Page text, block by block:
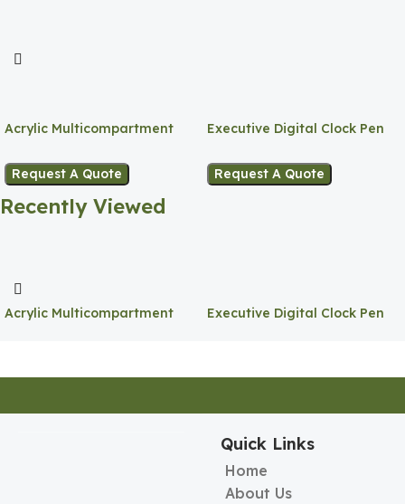
Acrylic Multicompartment
Request A Quote
Executive Digital Clock Pen
Request A Quote
Recently Viewed
Acrylic Multicompartment
Executive Digital Clock Pen
Quick Links
Home
About Us